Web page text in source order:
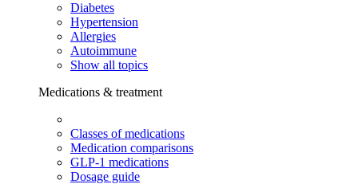
Diabetes
Hypertension
Allergies
Autoimmune
Show all topics
Medications & treatment
Classes of medications
Medication comparisons
GLP-1 medications
Dosage guide